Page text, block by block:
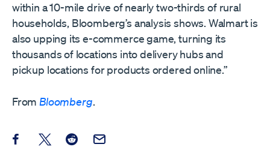
within a 10-mile drive of nearly two-thirds of rural
households, Bloomberg’s analysis shows. Walmart is
also upping its e-commerce game, turning its
thousands of locations into delivery hubs and
pickup locations for products ordered online.”
From Bloomberg.
Share this post on Facebook
Share this post on X
Share this post on Reddit
Email this Post